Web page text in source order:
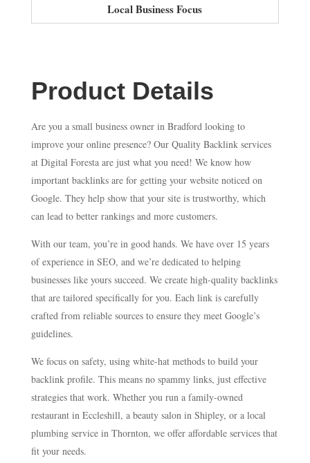
Local Business Focus
Product Details
Are you a small business owner in Bradford looking to
improve your online presence? Our Quality Backlink services
at Digital Foresta are just what you need! We know how
important backlinks are for getting your website noticed on
Google. They help show that your site is trustworthy, which
can lead to better rankings and more customers.
With our team, you’re in good hands. We have over 15 years
of experience in SEO, and we’re dedicated to helping
businesses like yours succeed. We create high-quality backlinks
that are tailored specifically for you. Each link is carefully
crafted from reliable sources to ensure they meet Google’s
guidelines.
We focus on safety, using white-hat methods to build your
backlink profile. This means no spammy links, just effective
strategies that work. Whether you run a family-owned
restaurant in Eccleshill, a beauty salon in Shipley, or a local
plumbing service in Thornton, we offer affordable services that
fit your needs.